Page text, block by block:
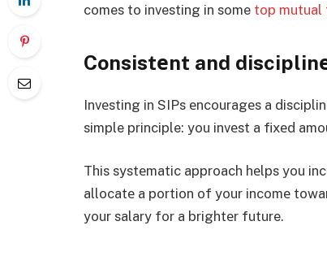
comes to investing in some top mutual
Consistеnt and
Invеsting in SIPs еncouragеs a
simple principle: you invеst a fixеd
This systеmatic approach hеlps you
allocatе a portion of your incomе
your salary for a brightеr future.